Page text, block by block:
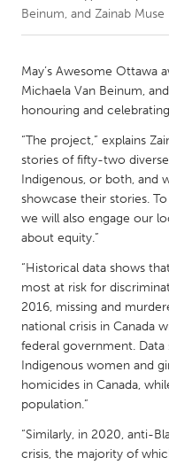
CANADA
Amherstburg
Kitchener-Waterloo
South Shore
Kuala Lumpur
NETHERLANDS
Leiden
Utrecht
QATAR
Beinum, and Zainab Muse
May’s Awesome Ottawa
Michaela Van Beinum,
honouring and
“The project,” explains
stories of fifty-two
Indigenous, or both, and
showcase their stories.
we will also engage our
about equity.”
“Historical data shows
most at risk for
2016, missing and
national crisis in Canada
federal government.
Indigenous women and
homicides in Canada,
population.”
“Similarly, in 2020, anti-
crisis, the majority of